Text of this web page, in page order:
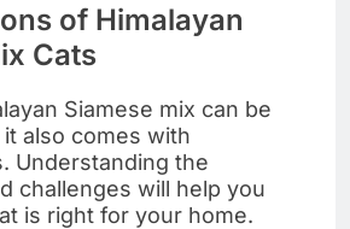
of Himalayan
Cats
Siamese mix can be
also comes with
Understanding the
challenges will help you
is right for your home.